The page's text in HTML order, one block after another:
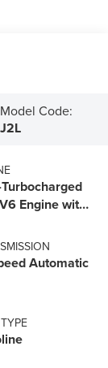
Model Code:
J2L
Engine with
Automatic